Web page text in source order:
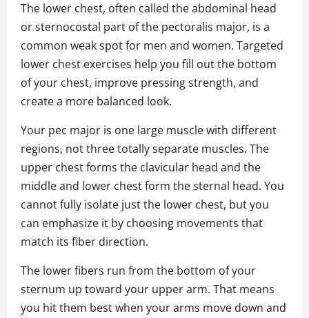
The lower chest, often called the abdominal head
or sternocostal part of the pectoralis major, is a
common weak spot for men and women. Targeted
lower chest exercises help you fill out the bottom
of your chest, improve pressing strength, and
create a more balanced look.
Your pec major is one large muscle with different
regions, not three totally separate muscles. The
upper chest forms the clavicular head and the
middle and lower chest form the sternal head. You
cannot fully isolate just the lower chest, but you
can emphasize it by choosing movements that
match its fiber direction.
The lower fibers run from the bottom of your
sternum up toward your upper arm. That means
you hit them best when your arms move down and